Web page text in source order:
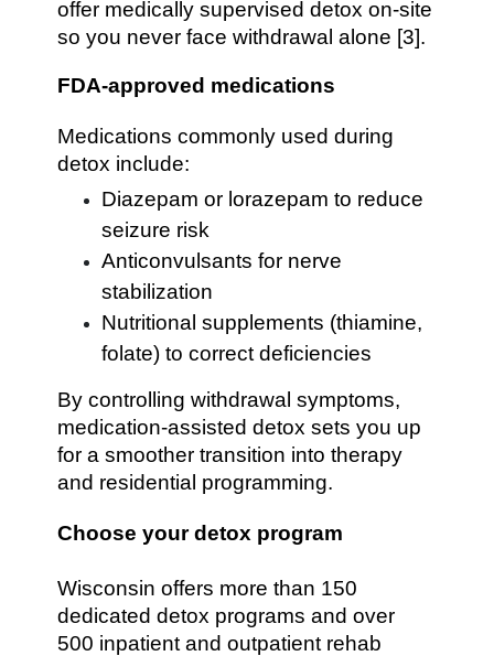
offer medically supervised detox on-site
so you never face withdrawal alone [3].
FDA-approved medications
Medications commonly used during
detox include:
Diazepam or lorazepam to reduce
seizure risk
Anticonvulsants for nerve
stabilization
Nutritional supplements (thiamine,
folate) to correct deficiencies
By controlling withdrawal symptoms,
medication-assisted detox sets you up
for a smoother transition into therapy
and residential programming.
Choose your detox program
Wisconsin offers more than 150
dedicated detox programs and over
500 inpatient and outpatient rehab